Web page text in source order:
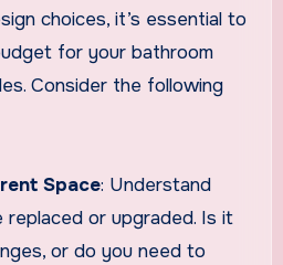
choices, it’s essential to
for your bathroom
Consider the following
Space: Understand
or upgraded. Is it
or do you need to